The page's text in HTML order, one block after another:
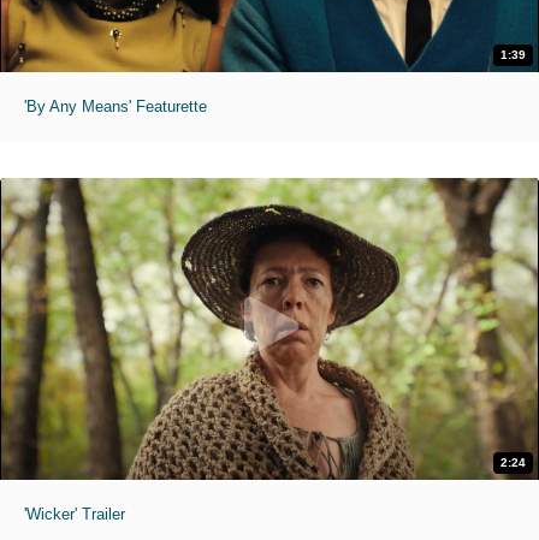
1:39
'By Any Means' Featurette
2:24
'Wicker' Trailer